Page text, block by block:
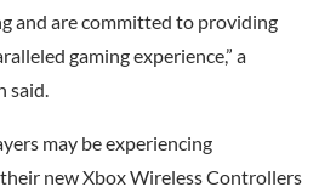
and are committed to providing
gaming experience,” a
said.
may be experiencing
new Xbox Wireless Controllers